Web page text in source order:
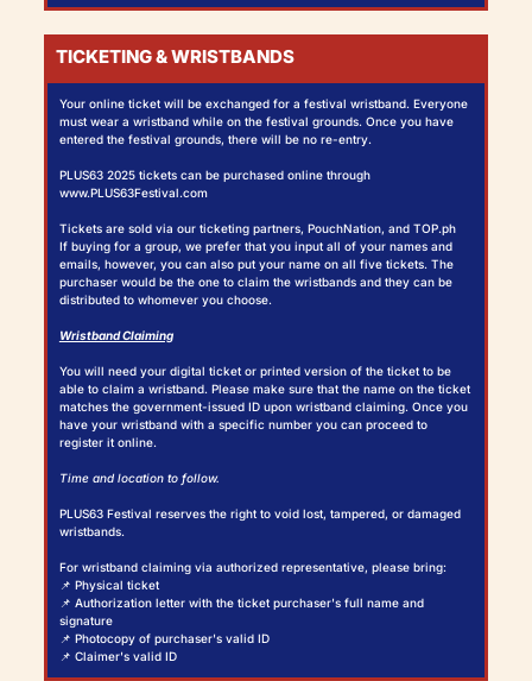
TICKETING & WRISTBANDS
Your online ticket will be exchanged for a festival wristband. Everyone
must wear a wristband while on the festival grounds. Once you have
entered the festival grounds, there will be no re-entry.
PLUS63 2025 tickets can be purchased online through
www.PLUS63Festival.com
Tickets are sold via our ticketing partners, PouchNation, and TOP.ph
If buying for a group, we prefer that you input all of your names and
emails, however, you can also put your name on all five tickets. The
purchaser would be the one to claim the wristbands and they can be
distributed to whomever you choose.
Wristband Claiming
You will need your digital ticket or printed version of the ticket to be
able to claim a wristband. Please make sure that the name on the ticket
matches the government-issued ID upon wristband claiming. Once you
have your wristband with a specific number you can proceed to
register it online.
Time and location to follow.
PLUS63 Festival reserves the right to void lost, tampered, or damaged
wristbands.
For wristband claiming via authorized representative, please bring:
📌 Physical ticket
📌 Authorization letter with the ticket purchaser's full name and
signature
📌 Photocopy of purchaser's valid ID
📌 Claimer's valid ID